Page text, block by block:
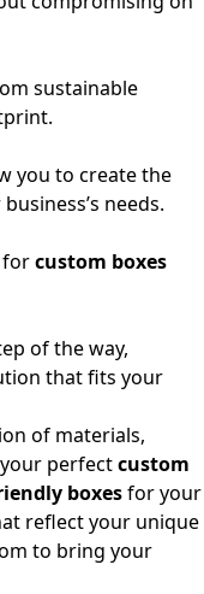
sustainable
you to create the
needs.
forcustom boxes
of the way,
that fits your
of materials,
perfectcustom
boxesfor your
reflect your unique
to bring your